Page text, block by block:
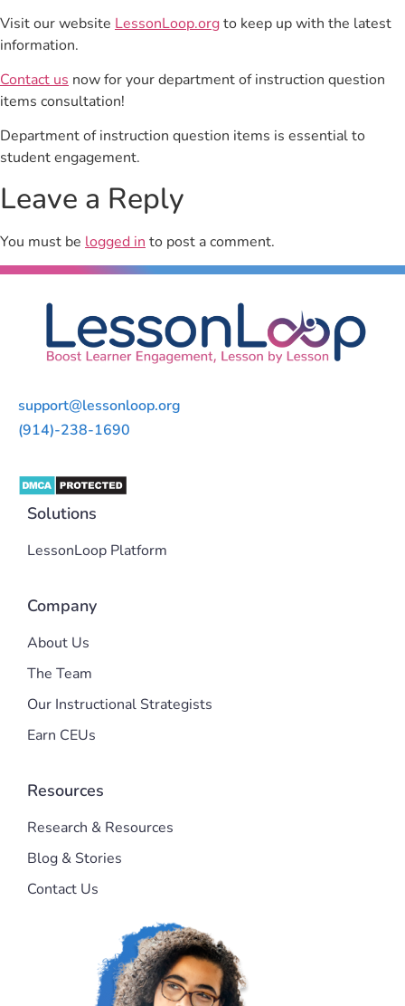
Visit our website LessonLoop.orgto keep up with the latest
information.
Contact us now for your department of instruction question
items consultation!
Department of instruction question items is essential to
student engagement.
Leave a Reply
You must be logged in to post a comment.
support@lessonloop.org
(914)-238-1690
Solutions
LessonLoop Platform
Company
About Us
The Team
Our Instructional Strategists
Earn CEUs
Resources
Research & Resources
Blog & Stories
Contact Us